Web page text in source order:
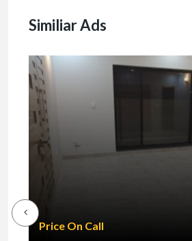
Similiar Ads
Price On Call